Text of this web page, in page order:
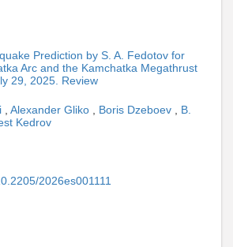
Prediction by S. A. Fedotov for
Arc and the Kamchatka Megathrust
29, 2025. Review
, Alexander Gliko , Boris Dzeboev , B.
Kedrov
2026es001111